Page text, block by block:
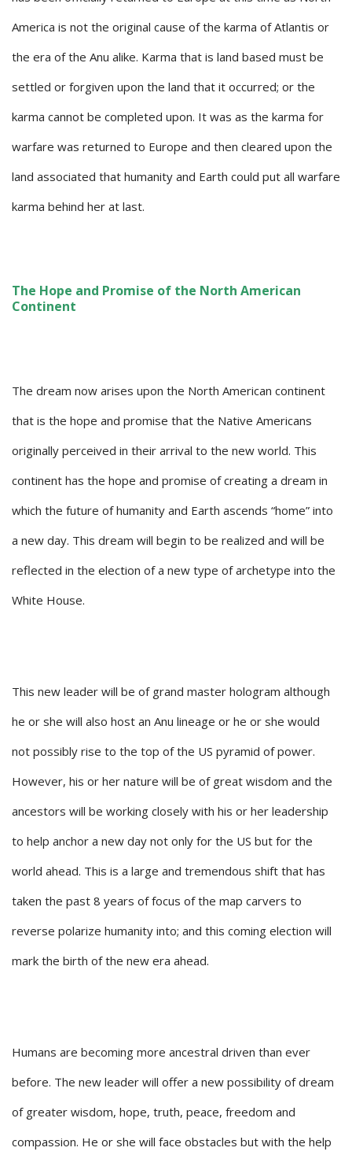
America is not the original cause of the karma of Atlantis or
the era of the Anu alike. Karma that is land based must be
settled or forgiven upon the land that it occurred; or the
karma cannot be completed upon. It was as the karma for
warfare was returned to Europe and then cleared upon the
land associated that humanity and Earth could put all warfare
karma behind her at last.
The Hope and Promise of the North American
Continent
The dream now arises upon the North American continent
that is the hope and promise that the Native Americans
originally perceived in their arrival to the new world. This
continent has the hope and promise of creating a dream in
which the future of humanity and Earth ascends “home” into
a new day. This dream will begin to be realized and will be
reflected in the election of a new type of archetype into the
White House.
This new leader will be of grand master hologram although
he or she will also host an Anu lineage or he or she would
not possibly rise to the top of the US pyramid of power.
However, his or her nature will be of great wisdom and the
ancestors will be working closely with his or her leadership
to help anchor a new day not only for the US but for the
world ahead. This is a large and tremendous shift that has
taken the past 8 years of focus of the map carvers to
reverse polarize humanity into; and this coming election will
mark the birth of the new era ahead.
Humans are becoming more ancestral driven than ever
before. The new leader will offer a new possibility of dream
of greater wisdom, hope, truth, peace, freedom and
compassion. He or she will face obstacles but with the help